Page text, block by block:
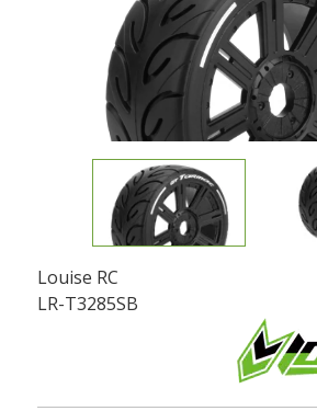
Louise RC
LR-T3285SB